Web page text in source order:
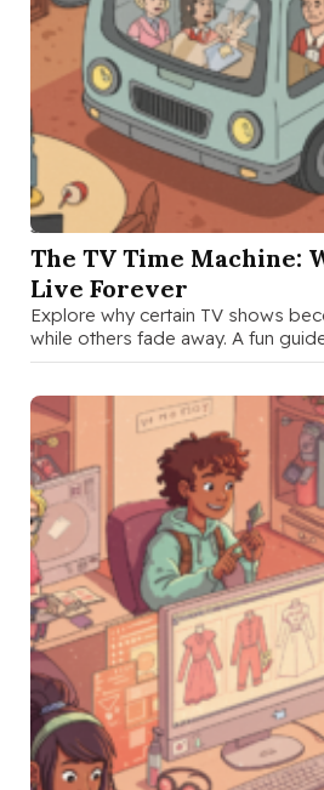
SEP 26 2025
The TV Time Machine:
Live Forever
Explore why certain TV shows
while others fade away. A fun
to …